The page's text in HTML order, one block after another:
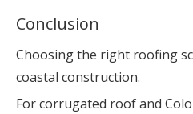
Conclusion
Choosing the right roofing
coastal construction.
For corrugated roof and